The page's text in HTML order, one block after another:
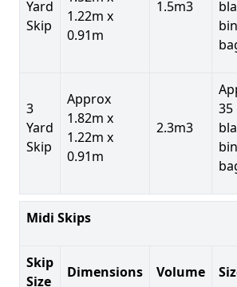
Yard
Skip
1.22m x
0.91m
1.5m3
bin
3
Yard
Skip
Approx
1.82m x
1.22m x
0.91m
2.3m3
35
bin
Midi Skips
Skip
Size
Dimensions Volume